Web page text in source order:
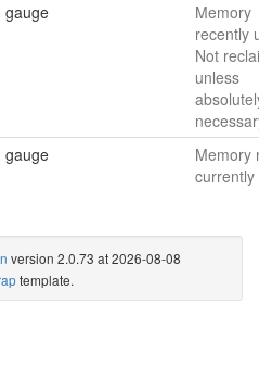
gauge
Memory
recently
Not
unless
gauge
Memory
currently
version 2.0.73 at 2026-08-08
template.